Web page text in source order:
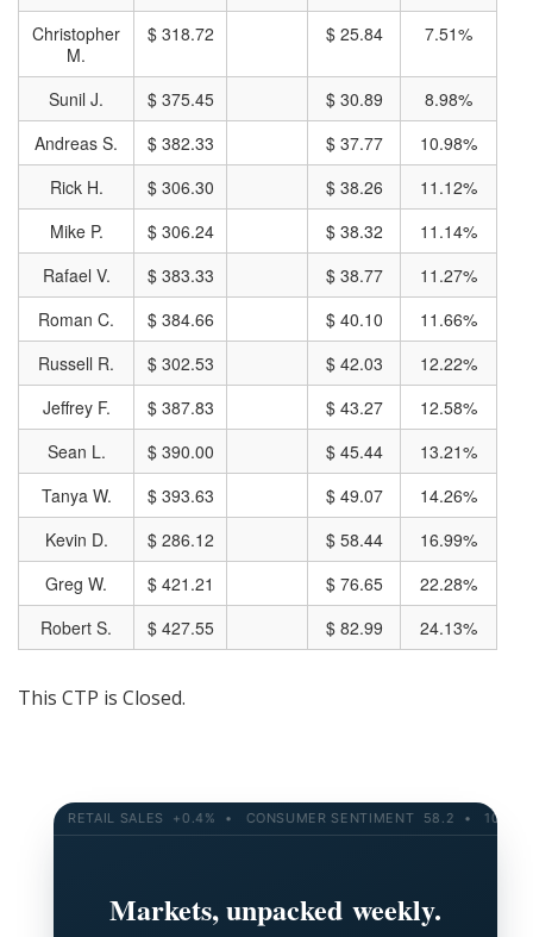
Christopher
M.
$ 318.72 $ 25.84 7.51%
Sunil J. $ 375.45 $ 30.89
8.98%
Andreas S.
$ 382.33 $ 37.77
10.98%
Rick H.
$ 306.30 $ 38.26
11.12%
Mike P.
$ 306.24 $ 38.32
11.14%
Rafael V.
$ 383.33 $ 38.77
11.27%
Roman C.
$ 384.66 $ 40.10
11.66%
Russell R.
$ 302.53 $ 42.03
12.22%
Jeffrey F.
$ 387.83 $ 43.27
12.58%
Sean L.
$ 390.00 $ 45.44
13.21%
Tanya W.
$ 393.63 $ 49.07
14.26%
Kevin D.
$ 286.12 $ 58.44
16.99%
Greg W.
$ 421.21 $ 76.65
22.28%
Robert S.
$ 427.55 $ 82.99 24.13%
This CTP is Closed.
RETAIL SALES +0.4% • CONSUMER SENTIMENT 58.2 • 10-YR
Markets, unpacked weekly.